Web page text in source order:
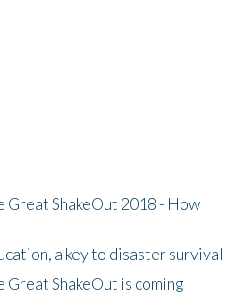
Great ShakeOut 2018 - How
a key to disaster survival
Great ShakeOut is coming